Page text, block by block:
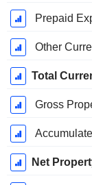
Prepaid
Other
Total
Gross
Net